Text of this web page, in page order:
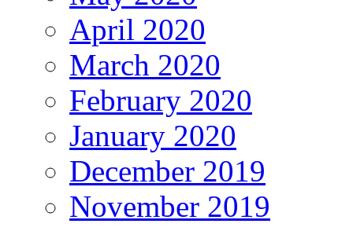
April 2020
March 2020
February 2020
January 2020
December 2019
November 2019